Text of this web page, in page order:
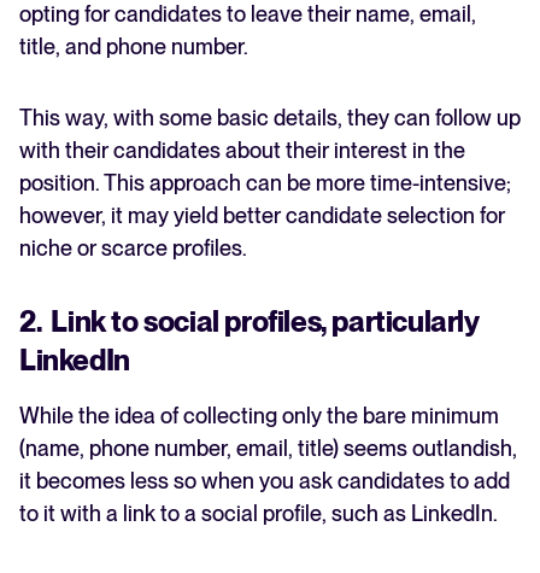
opting for candidates to leave their name, email,
title, and phone number.
This way, with some basic details, they can follow up
with their candidates about their interest in the
position. This approach can be more time-intensive;
however, it may yield better candidate selection for
niche or scarce profiles.
2. Link to social profiles, particularly
LinkedIn
While the idea of collecting only the bare minimum
(name, phone number, email, title) seems outlandish,
it becomes less so when you ask candidates to add
to it with a link to a social profile, such as LinkedIn.